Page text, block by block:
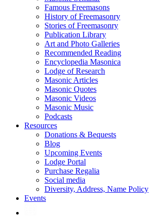
Famous Freemasons
History of Freemasonry
Stories of Freemasonry
Publication Library
Art and Photo Galleries
Recommended Reading
Encyclopedia Masonica
Lodge of Research
Masonic Articles
Masonic Quotes
Masonic Videos
Masonic Music
Podcasts
Resources
Donations & Bequests
Blog
Upcoming Events
Lodge Portal
Purchase Regalia
Social media
Diversity, Address, Name Policy
Events